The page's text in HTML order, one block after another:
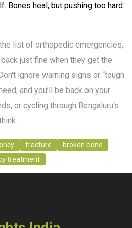
Bones heal, but pushing too hard
list of orthopedic emergencies,
just fine when they get the
ignore warning signs or “tough
and you’ll be back on your
or cycling through Bengaluru's
fracture
broken bone
treatment